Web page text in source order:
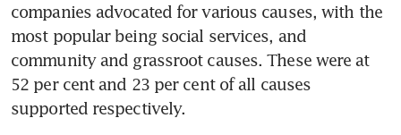
companies advocated for various causes, with the
most popular being social services, and
community and grassroot causes. These were at
52 per cent and 23 per cent of all causes
supported respectively.